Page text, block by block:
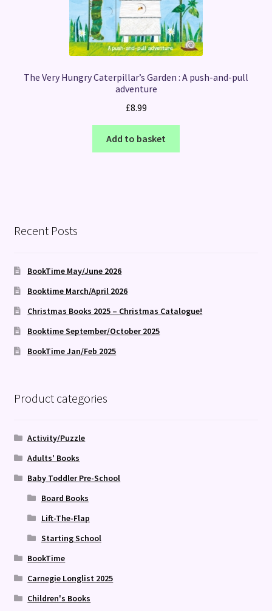
The Very Hungry Caterpillar’s Garden : A push-and-pull
adventure
£8.99
Add to basket
Recent Posts
BookTime May/June 2026
Booktime March/April 2026
Christmas Books 2025 – Christmas Catalogue!
Booktime September/October 2025
BookTime Jan/Feb 2025
Product categories
Activity/Puzzle
Adults' Books
Baby Toddler Pre-School
Board Books
Lift-The-Flap
Starting School
BookTime
Carnegie Longlist 2025
Children's Books